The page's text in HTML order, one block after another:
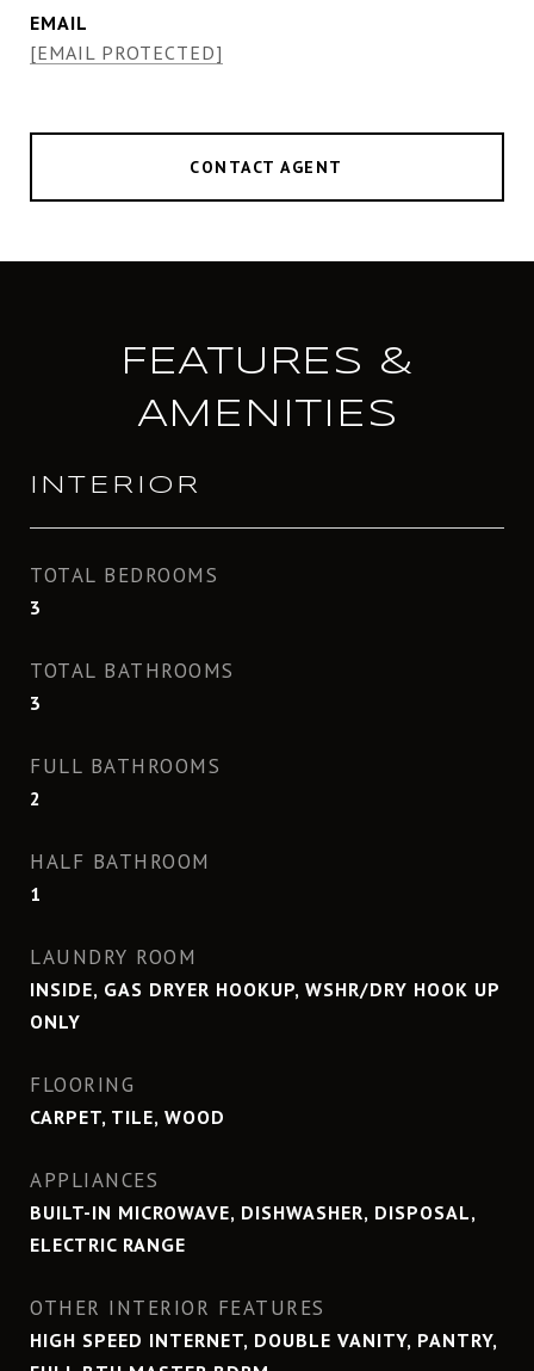
EMAIL
[EMAIL PROTECTED]
CONTACT AGENT
FEATURES &
AMENITIES
INTERIOR
TOTAL BEDROOMS
3
TOTAL BATHROOMS
3
FULL BATHROOMS
2
HALF BATHROOM
1
LAUNDRY ROOM
INSIDE, GAS DRYER HOOKUP, WSHR/DRY HOOK UP
ONLY
FLOORING
CARPET, TILE, WOOD
APPLIANCES
BUILT-IN MICROWAVE, DISHWASHER, DISPOSAL,
ELECTRIC RANGE
OTHER INTERIOR FEATURES
HIGH SPEED INTERNET, DOUBLE VANITY, PANTRY,